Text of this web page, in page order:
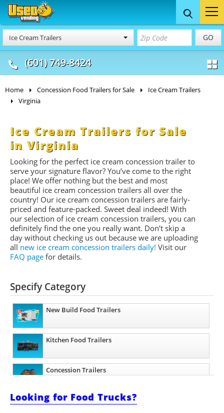
Ice Cream Trailers GO
(601) 749-8424
Food Trucks
& Mobile Kitchens
Concession
& Food Trailers
Home Concession Food Trailers for Sale
Ice Cream Trailers
Virginia
Ice Cream Trailers for Sale
in Virginia
Looking for the perfect ice cream concession trailer to
serve your signature flavor? You’ve come to the right
place! We offer nothing but the best and most
beautiful ice cream concession trailers all over the
country! Our ice cream concession trailers are fairly-
priced and feature-packed. Sweet deal indeed! With
our selection of ice cream concession trailers, you can
definitely find the one you really want. Don’t skip a
day without checking us out because we are uploading
all new ice cream concession trailers daily! Visit our
FAQ page for details.
Specify Category
New Build Food Trailers
Kitchen Food Trailers
Concession Trailers
Bakery Trailers
Looking for Food Trucks?